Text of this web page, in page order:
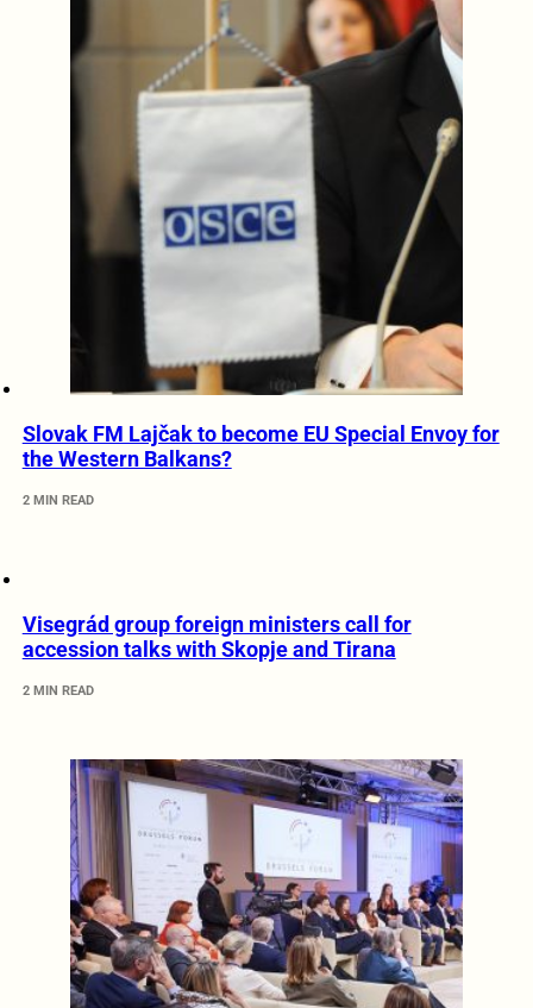
Slovak FM Lajčak to become EU Special Envoy for
the Western Balkans?
2 MIN READ
Visegrád group foreign ministers call for
accession talks with Skopje and Tirana
2 MIN READ